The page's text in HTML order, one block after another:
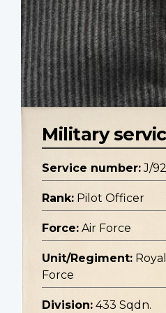
Military
Service number: J/
Rank: Pilot Officer
Force: Air Force
Unit/Regiment:
Force
Division: 433 Sqdn.